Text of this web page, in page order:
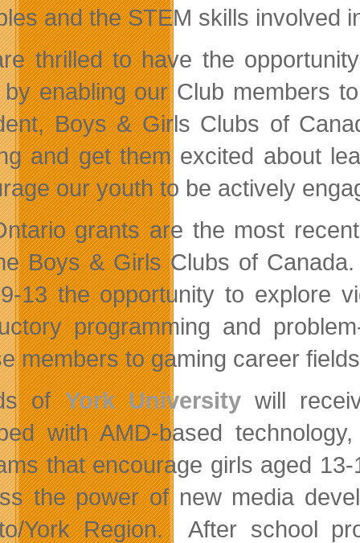
and the STEM skills involved
thrilled to have the
enabling our Club members
Boys & Girls Clubs of
and get them excited about
our youth to be actively
grants are the most
Boys & Girls Clubs of
13 the opportunity to explore
programming and
members to gaming career
ofYork Universitywill
with AMD-based
that encourage girls aged
the power of new media
York Region. After school